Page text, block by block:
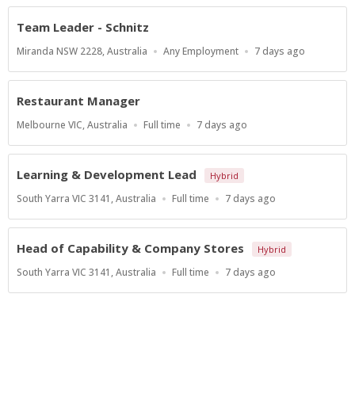
Team Leader - Schnitz
Location
Miranda NSW 2228, Australia
Work
Any Employment
Published
7 days ago
Restaurant Manager
Location
Melbourne VIC, Australia
Work
Full time
Published
7 days ago
Learning & Development Lead Hybrid
Location
South Yarra VIC 3141, Australia
Work
Full time
Published
7 days ago
Head of Capability & Company Stores Hybrid
Location
South Yarra VIC 3141, Australia
Work
Full time
Published
7 days ago